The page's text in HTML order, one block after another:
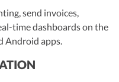
send invoices,
time dashboards on the
Android apps.